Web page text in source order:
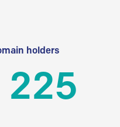
holders
225